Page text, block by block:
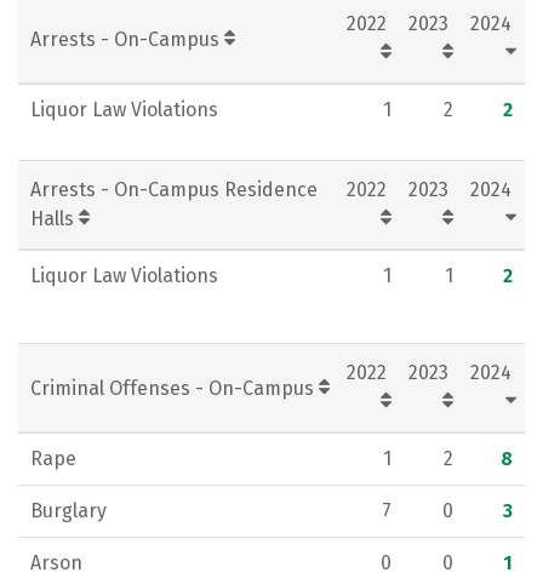
Rankings Careers
Arrests - On-Campus
2022 2023 2024
Liquor Law Violations 1 2 2
Arrests - On-Campus Residence
Halls
2022 2023 2024
Liquor Law Violations 1 1 2
Criminal Offenses - On-Campus
2022 2023 2024
Rape 1 2 8
Burglary 7 0 3
Arson 0 0 1